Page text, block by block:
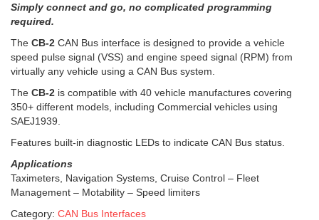
Simply connect and go, no complicated programming
required.
The CB-2 CAN Bus interface is designed to provide a vehicle
speed pulse signal (VSS) and engine speed signal (RPM) from
virtually any vehicle using a CAN Bus system.
The CB-2 is compatible with 40 vehicle manufactures covering
350+ different models, including Commercial vehicles using
SAEJ1939.
Features built-in diagnostic LEDs to indicate CAN Bus status.
Applications
Taximeters, Navigation Systems, Cruise Control – Fleet
Management – Motability – Speed limiters
Category: CAN Bus Interfaces